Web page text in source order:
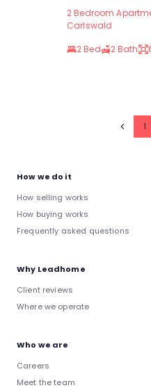
2 Bedroom
Carlswald
2 Bed
2 Bath
1
How we do it
How selling works
How buying works
Frequently asked questions
Why Leadhome
Client reviews
Where we operate
Who we are
Careers
Meet the team